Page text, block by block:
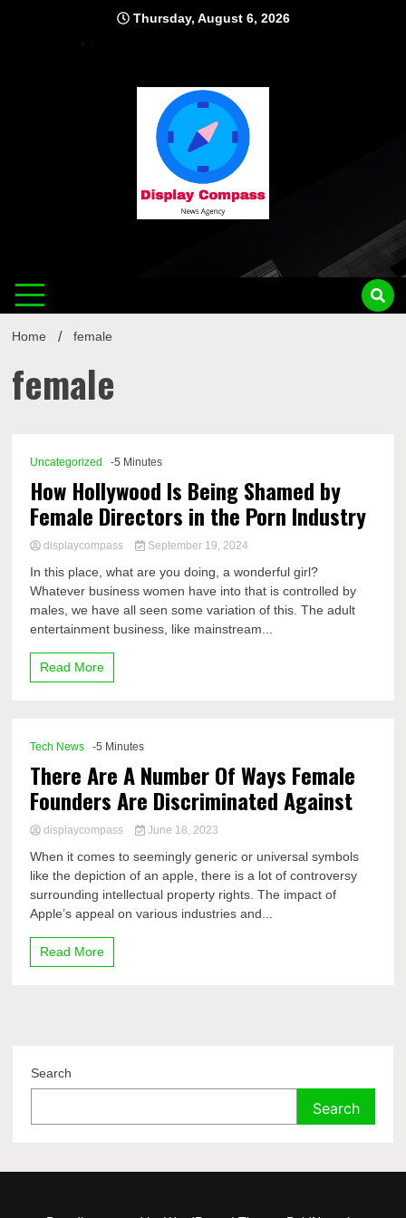
Thursday, August 6, 2026
Home female
female
Uncategorized -5 Minutes
How Hollywood Is Being Shamed by
Female Directors in the Porn Industry
displaycompass September 19, 2024
In this place, what are you doing, a wonderful girl?
Whatever business women have into that is controlled by
males, we have all seen some variation of this. The adult
entertainment business, like mainstream...
Read More
Tech News -5 Minutes
There Are A Number Of Ways Female
Founders Are Discriminated Against
displaycompass June 18, 2023
When it comes to seemingly generic or universal symbols
like the depiction of an apple, there is a lot of controversy
surrounding intellectual property rights. The impact of
Apple’s appeal on various industries and...
Read More
Search
Search